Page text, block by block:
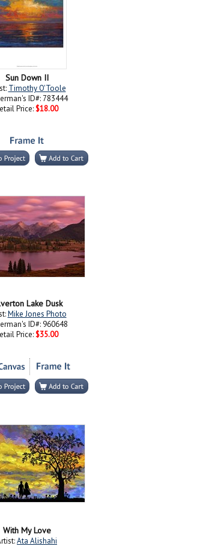
Sun Down II
Timothy O'Toole
ID#: 783444
Price: $18.00
Lake Dusk
Mike Jones Photo
ID#: 960648
Price: $35.00
With My Love
Ata Alishahi